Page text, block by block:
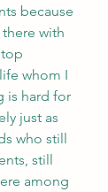
because
with
whom I
is hard for
just as
who still
still
among